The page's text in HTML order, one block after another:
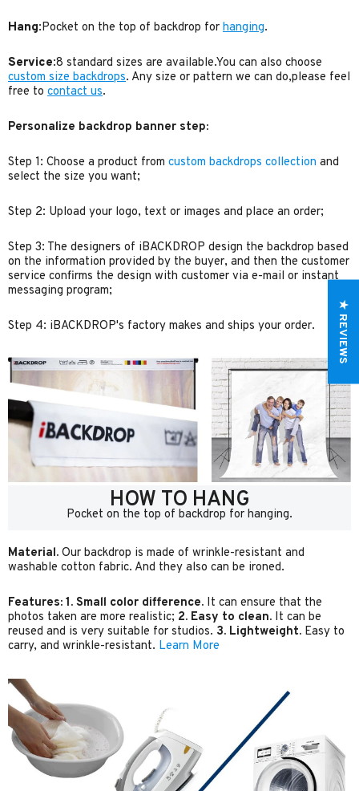
Hang:Pocket on the top of backdrop for hanging.
Service:8 standard sizes are available.You can also choose
custom size backdrops. Any size or pattern we can do,please feel
free to contact us.
Personalize backdrop banner step:
Step 1: Choose a product from custom backdrops collection and
select the size you want;
Step 2: Upload your logo, text or images and place an order;
Step 3: The designers of iBACKDROP design the backdrop based
on the information provided by the buyer, and then the customer
service confirms the design with customer via e-mail or instant
messaging program;
Step 4: iBACKDROP's factory makes and ships your order.
HOW TO HANG
Pocket on the top of backdrop for hanging.
Material. Our backdrop is made of wrinkle-resistant and
washable cotton fabric. And they also can be ironed.
Features: 1. Small color difference. It can ensure that the
photos taken are more realistic; 2. Easy to clean. It can be
reused and is very suitable for studios. 3. Lightweight. Easy to
carry, and wrinkle-resistant. Learn More
★ REVIEWS